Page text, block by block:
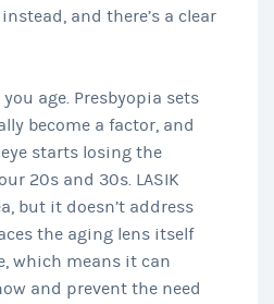
instead, and there’s a clear
age. Presbyopia sets
become a factor, and
starts losing the
20s and 30s. LASIK
but it doesn’t address
the aging lens itself
which means it can
and prevent the need